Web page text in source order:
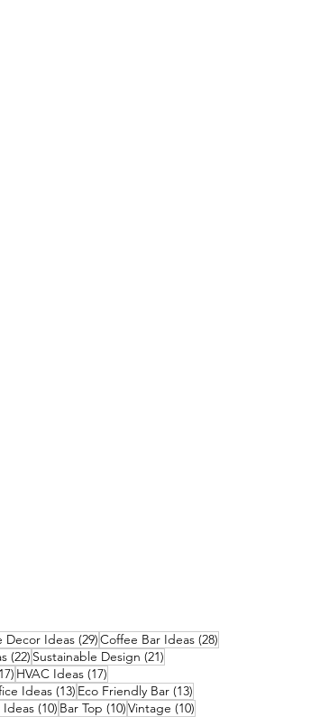
Decor Ideas (29)29 posts
Coffee Bar Ideas (28)
(22) 22 posts
Sustainable Design (21)
17 posts
HVAC Ideas (17)
Ideas (13) 13 posts
Eco Friendly Bar (13)
Ideas (10) 10 posts
Bar Top (10)10 posts
Vintage (10)